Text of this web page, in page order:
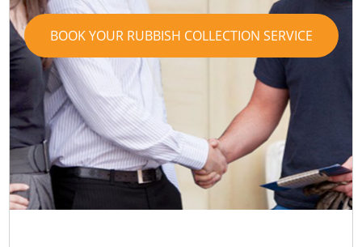
BOOK YOUR RUBBISH COLLECTION SERVICE